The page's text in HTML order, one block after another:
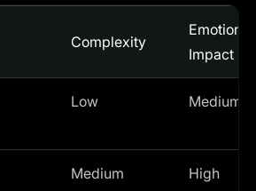
Complexity
Emotional
Impact
Low Medium
Medium High